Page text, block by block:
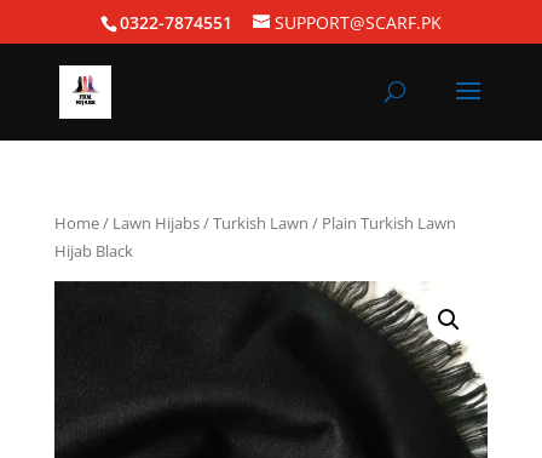
0322-7874551 SUPPORT@SCARF.PK
Home/ Lawn Hijabs/Turkish Lawn / Plain Turkish Lawn
Hijab Black